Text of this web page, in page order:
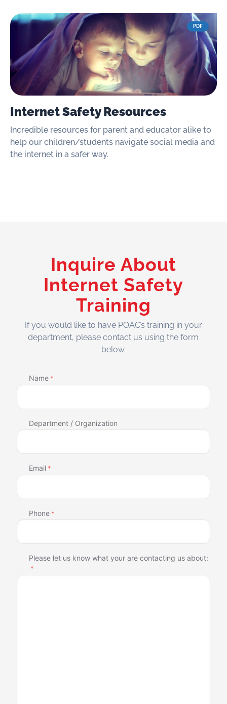
PDF
Internet Safety Resources
Incredible resources for parent and educator alike to
help our children/students navigate social media and
the internet in a safer way.
Inquire About
Internet Safety
Training
If you would like to have POAC’s training in your
department, please contact us using the form
below.
Name *
Department / Organization
Email *
Phone *
Please let us know what your are contacting us about:
*